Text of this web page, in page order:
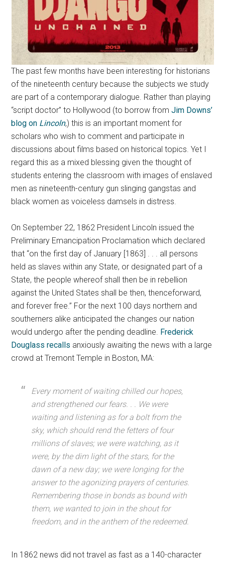
The past few months have been interesting for historians
of the nineteenth century because the subjects we study
are part of a contemporary dialogue. Rather than playing
“script doctor” to Hollywood (to borrow fromJim Downs’
blog on Lincoln,) this is an important moment for
scholars who wish to comment and participate in
discussions about films based on historical topics. Yet I
regard this as a mixed blessing given the thought of
students entering the classroom with images of enslaved
men as nineteenth-century gun slinging gangstas and
black women as voiceless damsels in distress.
On September 22, 1862 President Lincoln issued the
Preliminary Emancipation Proclamation which declared
that “on the first day of January [1863] . . . all persons
held as slaves within any State, or designated part of a
State, the people whereof shall then be in rebellion
against the United States shall be then, thenceforward,
and forever free.” For the next 100 days northern and
southerners alike anticipated the changes our nation
would undergo after the pending deadline. Frederick
Douglass recalls anxiously awaiting the news with a large
crowd at Tremont Temple in Boston, MA:
Every moment of waiting chilled our hopes,
and strengthened our fears. . . We were
waiting and listening as for a bolt from the
sky, which should rend the fetters of four
millions of slaves; we were watching, as it
were, by the dim light of the stars, for the
dawn of a new day; we were longing for the
answer to the agonizing prayers of centuries.
Remembering those in bonds as bound with
them, we wanted to join in the shout for
freedom, and in the anthem of the redeemed.
In 1862 news did not travel as fast as a 140-character